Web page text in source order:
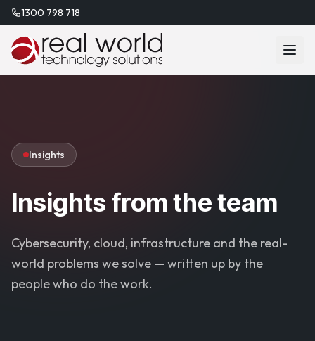
1300 798 718
Insights
Insights from the team
Cybersecurity, cloud, infrastructure and the real-
world problems we solve — written up by the
people who do the work.